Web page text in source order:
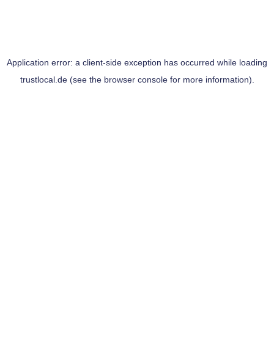
Application error: a client-side exception has occurred while loading
trustlocal.de(see the browser consolefor more information).